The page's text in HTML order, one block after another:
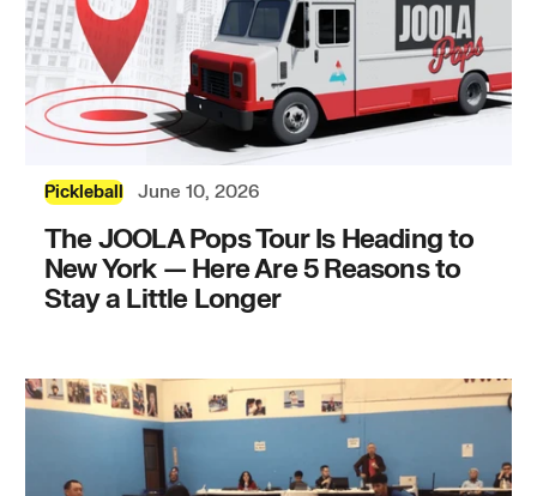
Pickleball June 10, 2026
The JOOLA Pops Tour Is Heading to
New York — Here Are 5 Reasons to
Stay a Little Longer